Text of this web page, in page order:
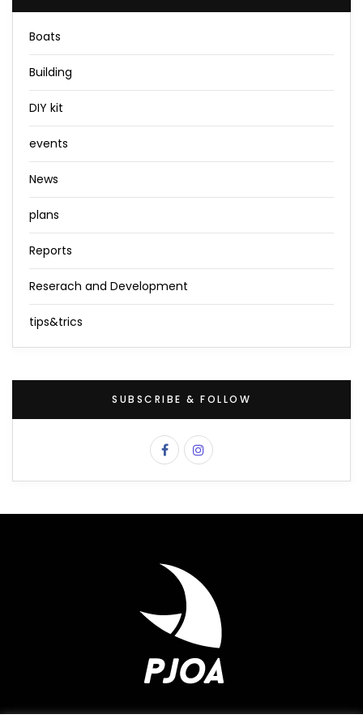
Boats
Building
DIY kit
events
News
plans
Reports
Reserach and Development
tips&trics
SUBSCRIBE & FOLLOW